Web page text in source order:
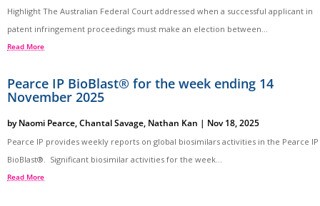
Highlight The Australian Federal Court addressed when a successful applicant in
patent infringement proceedings must make an election between...
Read More
Pearce IP BioBlast® for the week ending 14
November 2025
byNaomi Pearce,Chantal Savage, Nathan Kan | Nov 18, 2025
Pearce IP provides weekly reports on global biosimilars activities in the Pearce IP
BioBlast®. Significant biosimilar activities for the week...
Read More